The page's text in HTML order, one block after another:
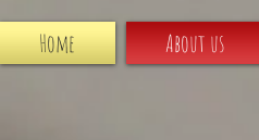
Home About us